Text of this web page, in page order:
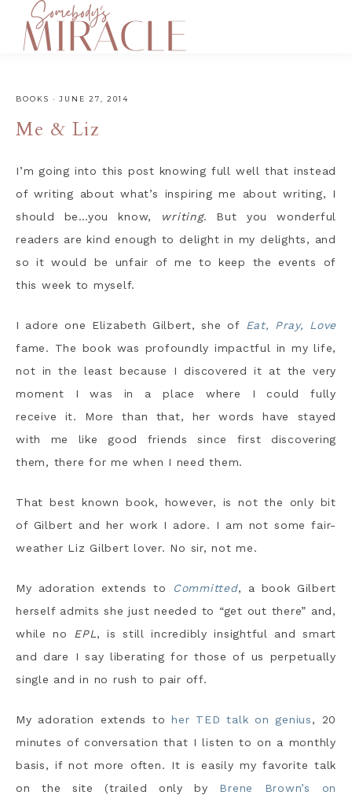
BOOKS · JUNE 27, 2014
Me & Liz
I’m going into this post knowing full well that instead
of writing about what’s inspiring me about writing, I
should be…you know,
writing. But you wonderful
readers are kind enough to delight in my delights, and
so it would be unfair of me to keep the events of
this week to myself.
I adore one Elizabeth Gilbert, she of
Eat, Pray, Love
fame. The book was profoundly impactful in my life,
not in the least because I discovered it at the very
moment I was in a place where I could fully
receive it. More than that, her words have stayed
with me like good friends since first discovering
them, there for me when I need them.
That best known book, however, is not the only bit
of Gilbert and her work I adore. I am not some fair-
weather Liz Gilbert lover. No sir, not me.
My adoration extends to Committed, a book Gilbert
herself admits she just needed to “get out there” and,
while no
EPL , is still incredibly insightful and smart
and dare I say liberating for those of us perpetually
single and in no rush to pair off.
My adoration extends toher TED talk on genius, 20
minutes of conversation that I listen to on a monthly
basis, if not more often. It is easily my favorite talk
on the site (trailed only by Brene Brown’s on